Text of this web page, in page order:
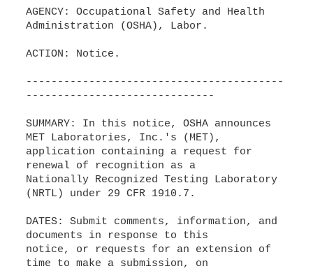
AGENCY: Occupational Safety and Health
Administration (OSHA), Labor.
ACTION: Notice.
-----------------------------------------
------------------------------
SUMMARY: In this notice, OSHA announces
MET Laboratories, Inc.'s (MET),
application containing a request for
renewal of recognition as a
Nationally Recognized Testing Laboratory
(NRTL) under 29 CFR 1910.7.
DATES: Submit comments, information, and
documents in response to this
notice, or requests for an extension of
time to make a submission, on